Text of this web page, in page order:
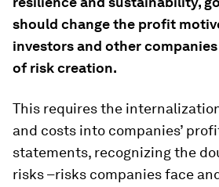
should change the profit
investors and other
of risk creation.
This requires the
and costs into companies’
statements, recognizing the
risks –risks companies face